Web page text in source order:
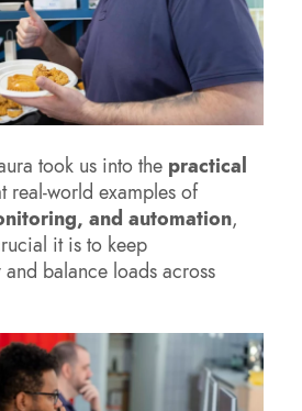
took us into the practical
real-world examples of
and automation,
it is to keep
balance loads across